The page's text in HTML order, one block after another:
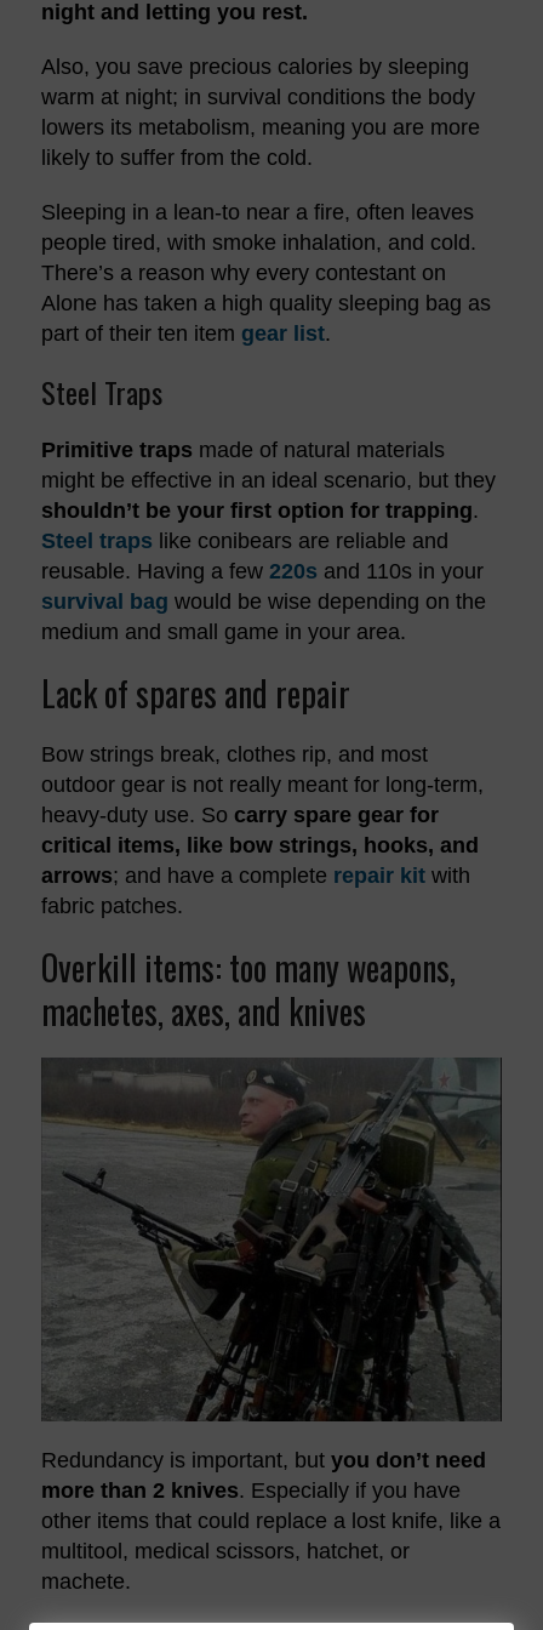
night and letting you rest.
Also, you save precious calories by sleeping
warm at night; in survival conditions the body
lowers its metabolism, meaning you are more
likely to suffer from the cold.
Sleeping in a lean-to near a fire, often leaves
people tired, with smoke inhalation, and cold.
There’s a reason why every contestant on
Alone has taken a high quality sleeping bag as
part of their ten item gear list.
Steel Traps
Primitive traps made of natural materials
might be effective in an ideal scenario, but they
shouldn’t be your first option for trapping.
Steel traps like conibears are reliable and
reusable. Having a few 220s and 110s in your
survival bag would be wise depending on the
medium and small game in your area.
Lack of spares and repair
Bow strings break, clothes rip, and most
outdoor gear is not really meant for long-term,
heavy-duty use. So carry spare gear for
critical items, like bow strings, hooks, and
arrows; and have a complete repair kitwith
fabric patches.
Overkill items: too many weapons,
machetes, axes, and knives
Redundancy is important, but you don’t need
more than 2 knives. Especially if you have
other items that could replace a lost knife, like a
multitool, medical scissors, hatchet, or
machete.